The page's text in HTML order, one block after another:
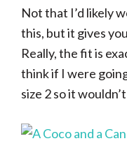
Not that I’d likely
this, but it gives
Really, the fit is
think if I were
size 2 so it